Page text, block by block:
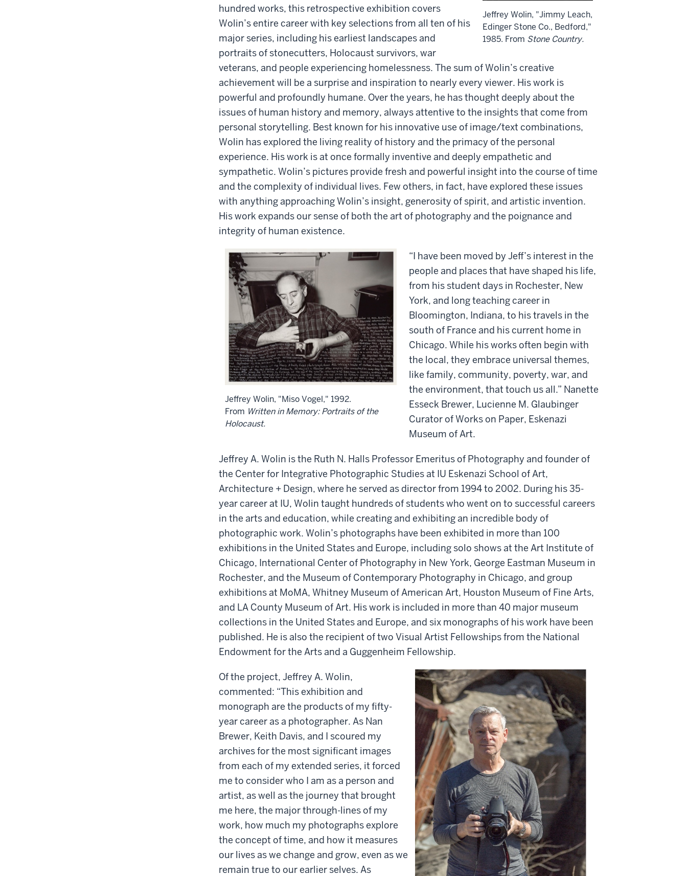
Jeffrey Wolin, "Jimmy Leach,
Edinger Stone Co., Bedford,"
1985. From Stone Country.
hundred works, this retrospective exhibition covers
Wolin’s entire career with key selections from all ten of his
major series, including his earliest landscapes and
portraits of stonecutters, Holocaust survivors, war
veterans, and people experiencing homelessness. The sum of Wolin’s creative
achievement will be a surprise and inspiration to nearly every viewer. His work is
powerful and profoundly humane. Over the years, he has thought deeply about the
issues of human history and memory, always attentive to the insights that come from
personal storytelling. Best known for his innovative use of image/text combinations,
Wolin has explored the living reality of history and the primacy of the personal
experience. His work is at once formally inventive and deeply empathetic and
sympathetic. Wolin’s pictures provide fresh and powerful insight into the course of time
and the complexity of individual lives. Few others, in fact, have explored these issues
with anything approaching Wolin’s insight, generosity of spirit, and artistic invention.
His work expands our sense of both the art of photography and the poignance and
integrity of human existence.
Jeffrey Wolin, "Miso Vogel," 1992.
From Written in Memory: Portraits of the
Holocaust.
“I have been moved by Jeff’s interest in the
people and places that have shaped his life,
from his student days in Rochester, New
York, and long teaching career in
Bloomington, Indiana, to his travels in the
south of France and his current home in
Chicago. While his works often begin with
the local, they embrace universal themes,
like family, community, poverty, war, and
the environment, that touch us all.” Nanette
Esseck Brewer, Lucienne M. Glaubinger
Curator of Works on Paper, Eskenazi
Museum of Art.
Jeffrey A. Wolin is the Ruth N. Halls Professor Emeritus of Photography and founder of
the Center for Integrative Photographic Studies at IU Eskenazi School of Art,
Architecture + Design, where he served as director from 1994 to 2002. During his 35-
year career at IU, Wolin taught hundreds of students who went on to successful careers
in the arts and education, while creating and exhibiting an incredible body of
photographic work. Wolin’s photographs have been exhibited in more than 100
exhibitions in the United States and Europe, including solo shows at the Art Institute of
Chicago, International Center of Photography in New York, George Eastman Museum in
Rochester, and the Museum of Contemporary Photography in Chicago, and group
exhibitions at MoMA, Whitney Museum of American Art, Houston Museum of Fine Arts,
and LA County Museum of Art. His work is included in more than 40 major museum
collections in the United States and Europe, and six monographs of his work have been
published. He is also the recipient of two Visual Artist Fellowships from the National
Endowment for the Arts and a Guggenheim Fellowship.
Of the project, Jeffrey A. Wolin,
commented: “This exhibition and
monograph are the products of my fifty-
year career as a photographer. As Nan
Brewer, Keith Davis, and I scoured my
archives for the most significant images
from each of my extended series, it forced
me to consider who I am as a person and
artist, as well as the journey that brought
me here, the major through-lines of my
work, how much my photographs explore
the concept of time, and how it measures
our lives as we change and grow, even as we
remain true to our earlier selves. As